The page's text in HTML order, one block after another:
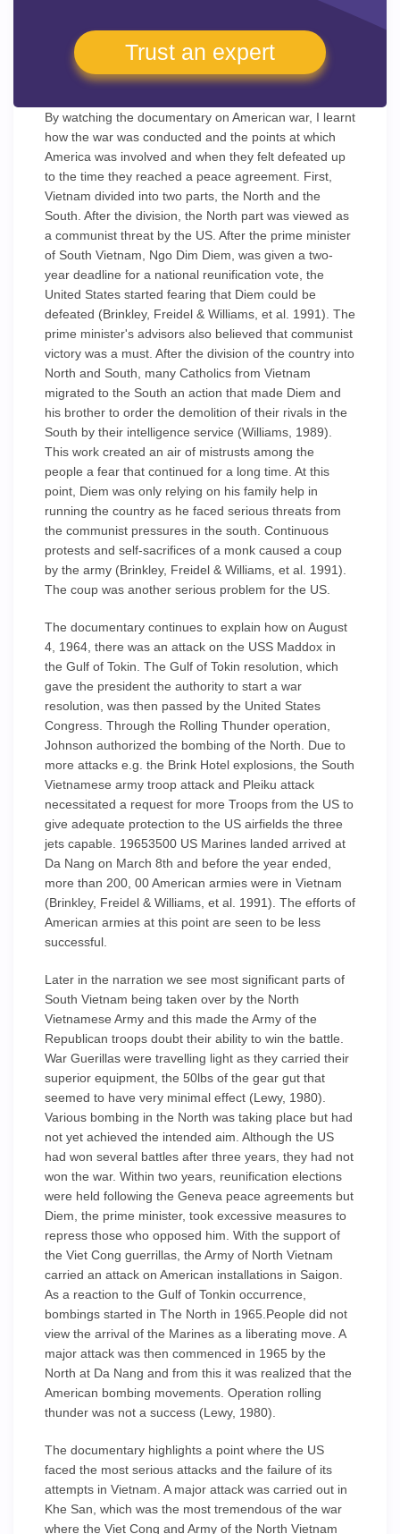
Trust an expert
By watching the documentary on American war, I learnt
how the war was conducted and the points at which
America was involved and when they felt defeated up
to the time they reached a peace agreement. First,
Vietnam divided into two parts, the North and the
South. After the division, the North part was viewed as
a communist threat by the US. After the prime minister
of South Vietnam, Ngo Dim Diem, was given a two-
year deadline for a national reunification vote, the
United States started fearing that Diem could be
defeated (Brinkley, Freidel & Williams, et al. 1991). The
prime minister's advisors also believed that communist
victory was a must. After the division of the country into
North and South, many Catholics from Vietnam
migrated to the South an action that made Diem and
his brother to order the demolition of their rivals in the
South by their intelligence service (Williams, 1989).
This work created an air of mistrusts among the
people a fear that continued for a long time. At this
point, Diem was only relying on his family help in
running the country as he faced serious threats from
the communist pressures in the south. Continuous
protests and self-sacrifices of a monk caused a coup
by the army (Brinkley, Freidel & Williams, et al. 1991).
The coup was another serious problem for the US.
The documentary continues to explain how on August
4, 1964, there was an attack on the USS Maddox in
the Gulf of Tokin. The Gulf of Tokin resolution, which
gave the president the authority to start a war
resolution, was then passed by the United States
Congress. Through the Rolling Thunder operation,
Johnson authorized the bombing of the North. Due to
more attacks e.g. the Brink Hotel explosions, the South
Vietnamese army troop attack and Pleiku attack
necessitated a request for more Troops from the US to
give adequate protection to the US airfields the three
jets capable. 19653500 US Marines landed arrived at
Da Nang on March 8th and before the year ended,
more than 200, 00 American armies were in Vietnam
(Brinkley, Freidel & Williams, et al. 1991). The efforts of
American armies at this point are seen to be less
successful.
Later in the narration we see most significant parts of
South Vietnam being taken over by the North
Vietnamese Army and this made the Army of the
Republican troops doubt their ability to win the battle.
War Guerillas were travelling light as they carried their
superior equipment, the 50lbs of the gear gut that
seemed to have very minimal effect (Lewy, 1980).
Various bombing in the North was taking place but had
not yet achieved the intended aim. Although the US
had won several battles after three years, they had not
won the war. Within two years, reunification elections
were held following the Geneva peace agreements but
Diem, the prime minister, took excessive measures to
repress those who opposed him. With the support of
the Viet Cong guerrillas, the Army of North Vietnam
carried an attack on American installations in Saigon.
As a reaction to the Gulf of Tonkin occurrence,
bombings started in The North in 1965.People did not
view the arrival of the Marines as a liberating move. A
major attack was then commenced in 1965 by the
North at Da Nang and from this it was realized that the
American bombing movements. Operation rolling
thunder was not a success (Lewy, 1980).
The documentary highlights a point where the US
faced the most serious attacks and the failure of its
attempts in Vietnam. A major attack was carried out in
Khe San, which was the most tremendous of the war
where the Viet Cong and Army of the North Vietnam